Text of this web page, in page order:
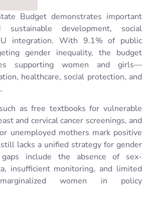
Budget demonstrates important
sustainable development, social
integration. With 9.1% of public
gender inequality, the budget
supporting women and girls—
healthcare, social protection, and
as free textbooks for vulnerable
and cervical cancer screenings, and
unemployed mothers mark positive
lacks a unified strategy for gender
include the absence of sex-
insufficient monitoring, and limited
women in policy